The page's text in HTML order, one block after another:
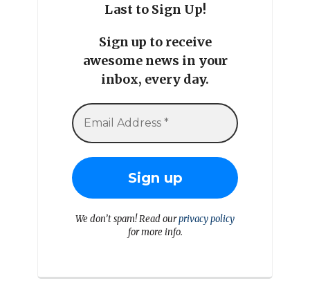
Last to Sign Up!
Sign up to receive
awesome news in your
inbox, every day.
We don’t spam! Read ourprivacy policy
for more info.